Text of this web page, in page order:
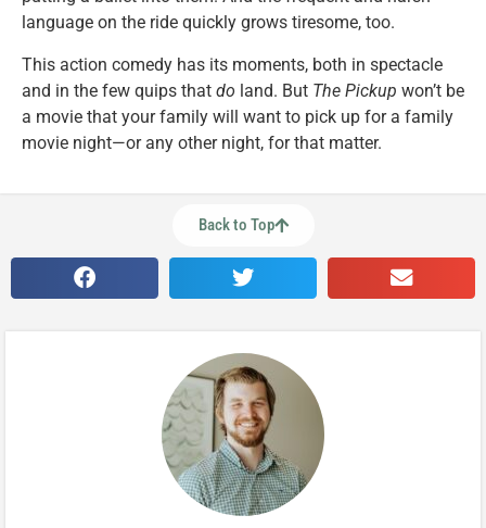
language on the ride quickly grows tiresome, too.
This action comedy has its moments, both in spectacle
and in the few quips that do land. But The Pickup won’t be
a movie that your family will want to pick up for a family
movie night—or any other night, for that matter.
Back to Top